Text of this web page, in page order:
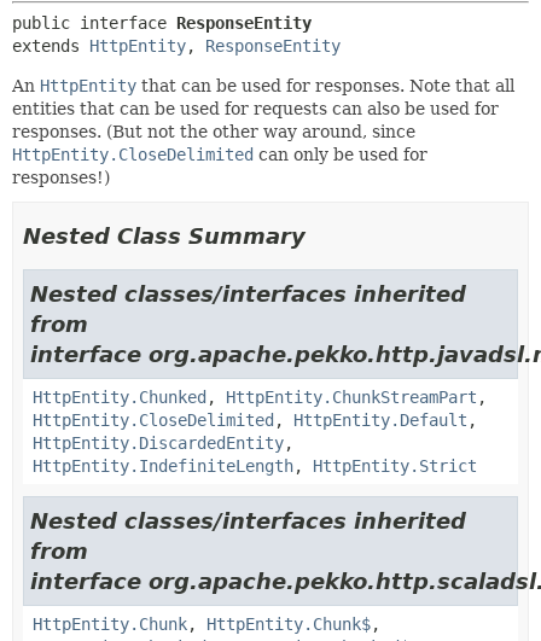
public interface ResponseEntity
extends HttpEntity, ResponseEntity
An HttpEntity that can be used for responses. Note that all
entities that can be used for requests can also be used for
responses. (But not the other way around, since
HttpEntity.CloseDelimited can only be used for
responses!)
Nested Class Summary
Nested classes/interfaces inherited
from
interface
HttpEntity.Chunked , HttpEntity.ChunkStreamPart ,
HttpEntity.CloseDelimited , HttpEntity.Default ,
HttpEntity.DiscardedEntity,
HttpEntity.IndefiniteLength, HttpEntity.Strict
Nested classes/interfaces inherited
from
interface
HttpEntity.Chunk, HttpEntity.Chunk$,